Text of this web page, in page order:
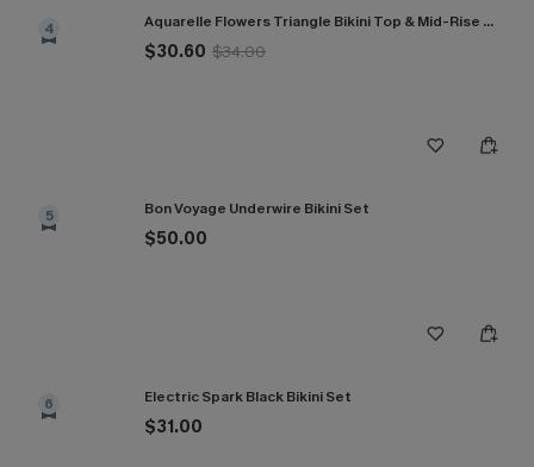
4 Aquarelle Flowers Triangle Bikini Top & Mid-Rise Bottoms Set
$30.60 $34.00
5 Bon Voyage Underwire Bikini Set
$50.00
6 Electric Spark Black Bikini Set
$31.00